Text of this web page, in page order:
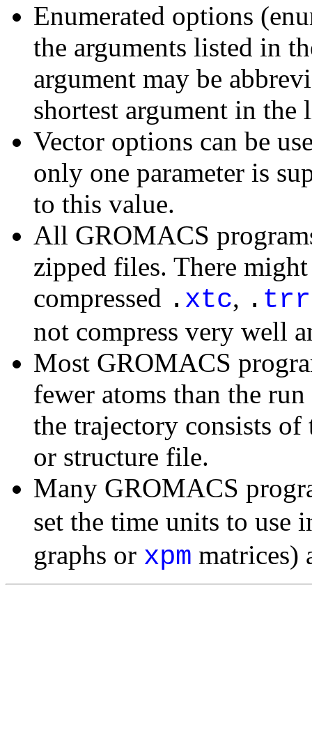
Enumerated options
the arguments listed in
argument may be
shortest argument in
Vector options can be
only one parameter is
to this value.
All GROMACS
zipped files. There
compressed . xtc, . trr
not compress very well
Most GROMACS
fewer atoms than the
the trajectory consists
or structure file.
Many GROMACS
set the time units to
graphs or xpm matrices)